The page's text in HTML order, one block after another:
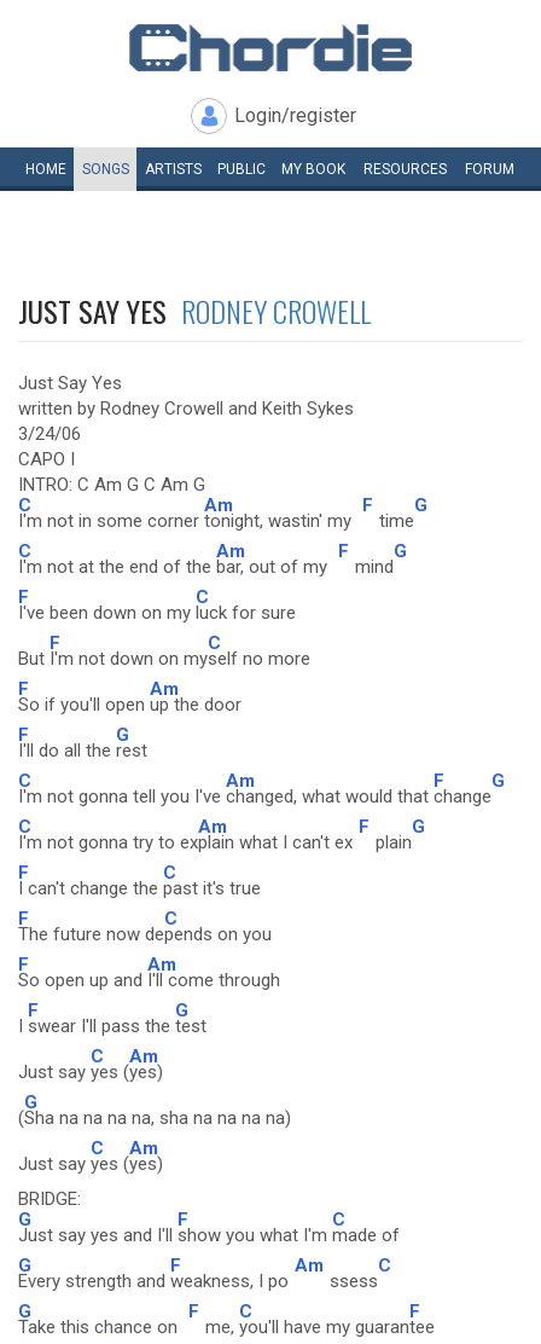
Login/register
HOME SONGS ARTISTS PUBLIC MY BOOK RESOURCES FORUM
JUST SAY YES RODNEY CROWELL
Just Say Yes
written by Rodney Crowell and Keith Sykes
3/24/06
CAPO I
INTRO: C Am G C Am G
C
I'm not in some corner
Am
tonight, wastin' my
F
time
G
C
I'm not at the end of the
Am
bar, out of my
F
mind
G
F
I've been down on my
C
luck for sure
But
F
I'm not down on my
C
self no more
F
So if you'll open
Am
up the door
F
I'll do all the
G
rest
C
I'm not gonna tell you I've
Am
changed, what would that
F
change
G
C
I'm not gonna try to ex
Am
plain what I can't ex
F
plain
G
F
I can't change the
C
past it's true
F
The future now de
C
pends on you
F
So open up and
Am
I'll come through
I
F
swear I'll pass the
G
test
Just say
C
yes (
Am
yes)
(
G
Sha na na na na, sha na na na na)
Just say
C
yes (
Am
yes)
BRIDGE:
G
Just say yes and I'll
F
show you what I'm
C
made of
G
Every strength and
F
weakness, I po
Am
ssess
C
G
Take this chance on
F
me,
C
you'll have my guaran
F
tee